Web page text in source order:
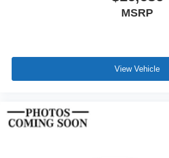
MSRP
View Vehicle